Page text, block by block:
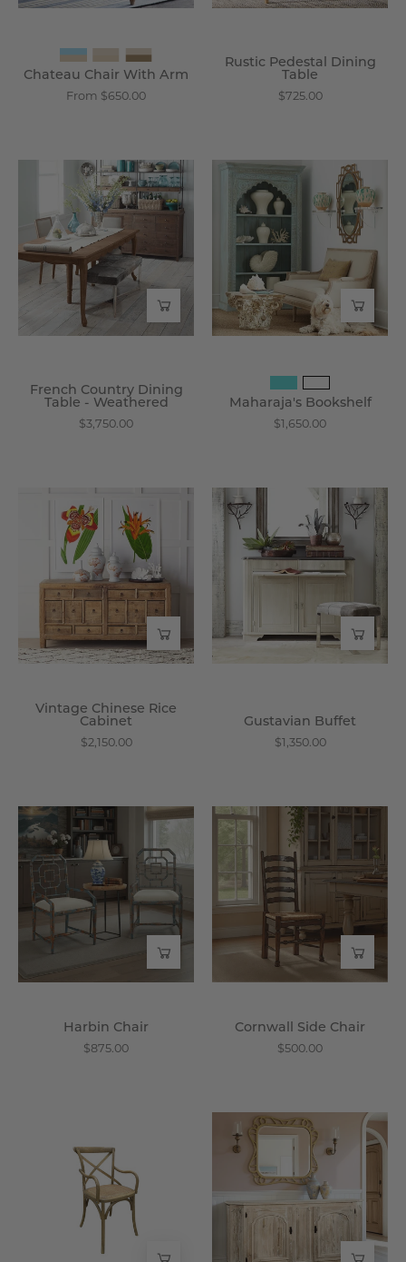
Chateau Chair With Arm
From $650.00
Rustic Pedestal Dining
Table
$725.00
French
Country
Dining
Table
Weathered
-
Wisteria
French Country Dining
Table - Weathered
$3,750.00
Maharaja's
Bookshelf
Wisteria
Maharaja's Bookshelf
$1,650.00
Vintage
Chinese
Rice
Cabinet
-
Wisteria
Vintage Chinese Rice
Cabinet
$2,150.00
Gustavian
Buffet
-
Wisteria
Gustavian Buffet
$1,350.00
Harbin
Chair
-
Wisteria
Harbin Chair
$875.00
Cornwall
Side
Chair
Wisteria
Cornwall Side Chair
$500.00
Bistro
Arm
Chair
-
Wisteria
Driftwood
Sideboard
Wisteria